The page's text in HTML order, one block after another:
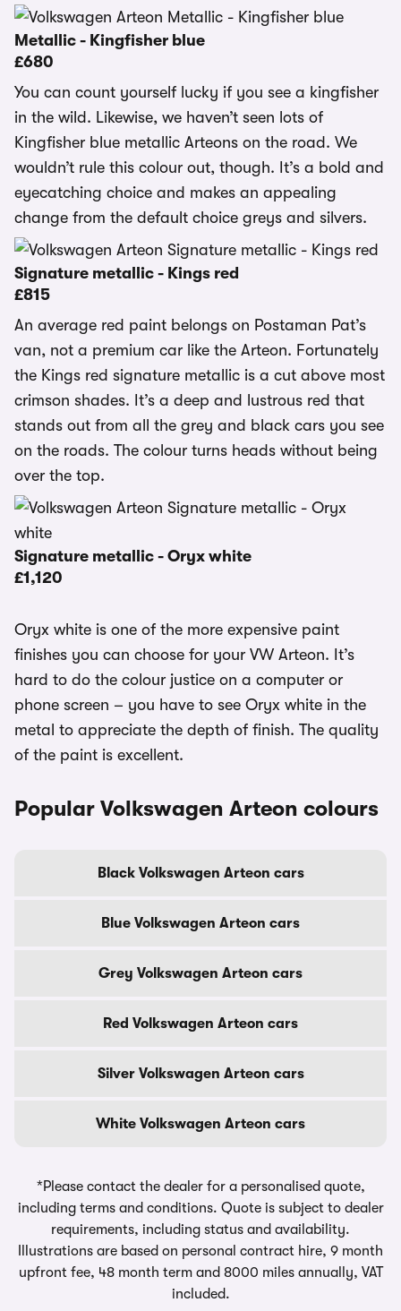
Metallic - Kingfisher blue
£680
You can count yourself lucky if you see a kingfisher
in the wild. Likewise, we haven’t seen lots of
Kingfisher blue metallic Arteons on the road. We
wouldn’t rule this colour out, though. It’s a bold and
eyecatching choice and makes an appealing
change from the default choice greys and silvers.
Signature metallic - Kings red
£815
An average red paint belongs on Postaman Pat’s
van, not a premium car like the Arteon. Fortunately
the Kings red signature metallic is a cut above most
crimson shades. It’s a deep and lustrous red that
stands out from all the grey and black cars you see
on the roads. The colour turns heads without being
over the top.
Signature metallic - Oryx white
£1,120
Oryx white is one of the more expensive paint
finishes you can choose for your VW Arteon. It’s
hard to do the colour justice on a computer or
phone screen – you have to see Oryx white in the
metal to appreciate the depth of finish. The quality
of the paint is excellent.
Popular Volkswagen Arteon colours
Black Volkswagen Arteon cars
Blue Volkswagen Arteon cars
Grey Volkswagen Arteon cars
Red Volkswagen Arteon cars
Silver Volkswagen Arteon cars
White Volkswagen Arteon cars
*Please contact the dealer for a personalised quote,
including terms and conditions. Quote is subject to dealer
requirements, including status and availability.
Illustrations are based on personal contract hire, 9 month
upfront fee, 48 month term and 8000 miles annually, VAT
included.